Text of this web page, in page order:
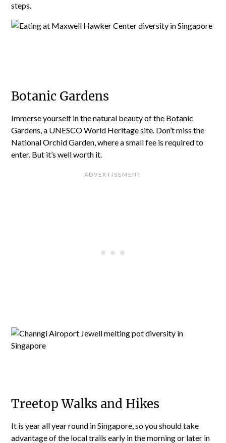
steps.
Botanic Gardens
Immerse yourself in the natural beauty of the Botanic
Gardens, a UNESCO World Heritage site. Don’t miss the
National Orchid Garden, where a small fee is required to
enter. But it’s well worth it.
Treetop Walks and Hikes
It is year all year round in Singapore, so you should take
advantage of the local trails early in the morning or later in